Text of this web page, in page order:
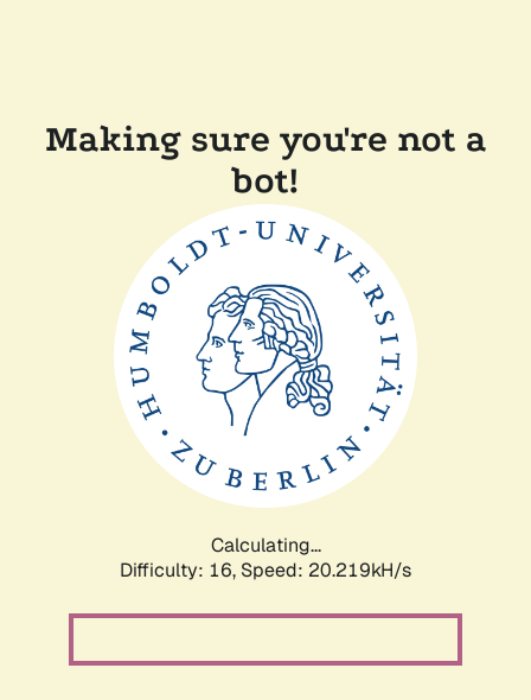
Making sure you're not a
bot!
Calculating...
Difficulty: 16, Speed: 20.219kH/s